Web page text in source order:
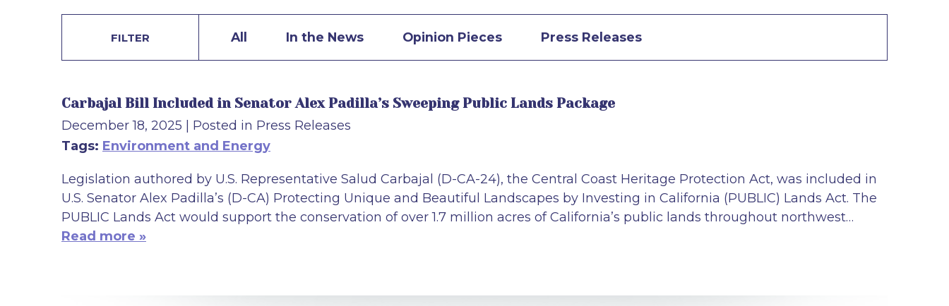
FILTER All In the News Opinion Pieces Press Releases
Carbajal Bill Included in Senator Alex Padilla’s Sweeping Public Lands Package
December 18, 2025
| Posted in Press Releases
Tags: Environment and Energy
Legislation authored by U.S. Representative Salud Carbajal (D-CA-24), the Central Coast Heritage Protection Act, was included in
U.S. Senator Alex Padilla’s (D-CA) Protecting Unique and Beautiful Landscapes by Investing in California (PUBLIC) Lands Act. The
PUBLIC Lands Act would support the conservation of over 1.7 million acres of California’s public lands throughout northwest…
Read more »